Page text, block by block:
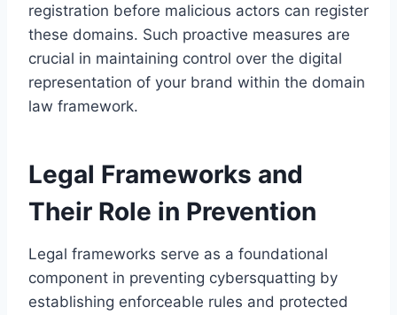
registration before malicious actors can register
these domains. Such proactive measures are
crucial in maintaining control over the digital
representation of your brand within the domain
law framework.
Legal Frameworks and
Their Role in Prevention
Legal frameworks serve as a foundational
component in preventing cybersquatting by
establishing enforceable rules and protected